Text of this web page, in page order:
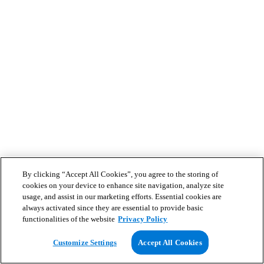
By clicking “Accept All Cookies”, you agree to the storing of
cookies on your device to enhance site navigation, analyze site
usage, and assist in our marketing efforts. Essential cookies are
always activated since they are essential to provide basic
functionalities of the website Privacy Policy
Customize Settings Accept All Cookies